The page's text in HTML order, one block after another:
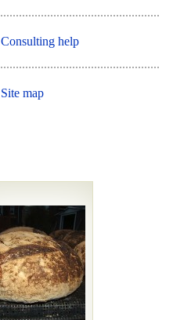
Consulting help
Site map